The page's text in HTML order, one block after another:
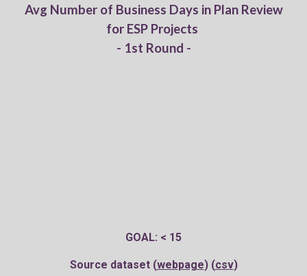
Avg Number of Business Days in Plan Review
for ESP Projects
- 1st Round -
GOAL: < 15
Source dataset (webpage) (csv)